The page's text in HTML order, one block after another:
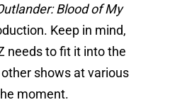
Blood of My
Keep in mind,
needs to fit it into the
shows at various
moment.